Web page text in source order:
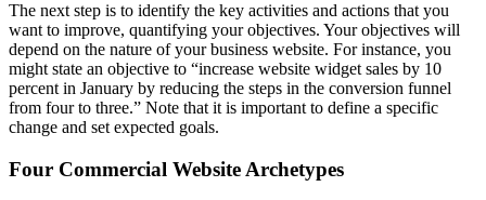
The next step is to identify the key activities and actions that you
want to improve, quantifying your objectives. Your objectives will
depend on the nature of your business website. For instance, you
might state an objective to “increase website widget sales by 10
percent in January by reducing the steps in the conversion funnel
from four to three.” Note that it is important to define a specific
change and set expected goals.
Four Commercial Website Archetypes